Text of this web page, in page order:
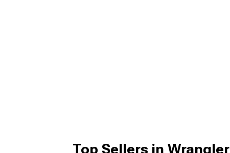
Top Sellers in Wrangler